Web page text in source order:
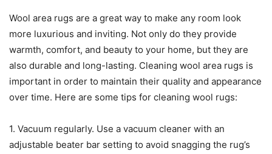
Wool area rugs are a great way to make any room look
more luxurious and inviting. Not only do they provide
warmth, comfort, and beauty to your home, but they are
also durable and long-lasting. Cleaning wool area rugs is
important in order to maintain their quality and appearance
over time. Here are some tips for cleaning wool rugs:
1. Vacuum regularly. Use a vacuum cleaner with an
adjustable beater bar setting to avoid snagging the rug’s